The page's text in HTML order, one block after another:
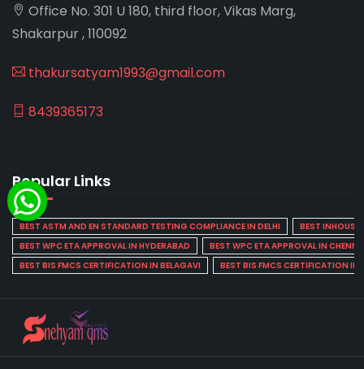
Office No. 301 U 180, third floor, Vikas Marg,
Shakarpur , 110092
thakursatyam1993@gmail.com
8439365173
Popular Links
BEST ASTM AND EN STANDARD TESTING COMPLIANCE IN DELHI
BEST INHOUSE
BEST WPC ETA APPROVAL IN HYDERABAD
BEST WPC ETA APPROVAL IN
BEST BIS FMCS CERTIFICATION IN BELAGAVI
BEST BIS FMCS CERTIFICATION IN